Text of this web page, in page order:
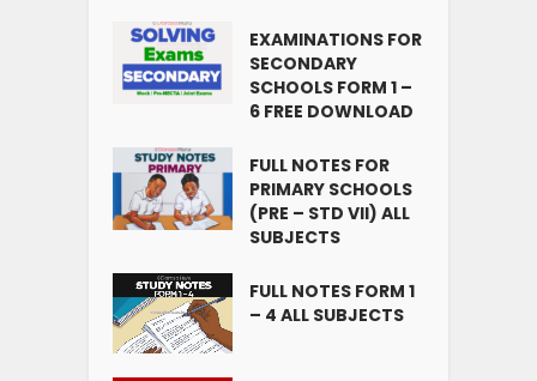
EXAMINATIONS FOR
SECONDARY
SCHOOLS FORM 1 –
6 FREE DOWNLOAD
FULL NOTES FOR
PRIMARY SCHOOLS
(PRE – STD VII) ALL
SUBJECTS
FULL NOTES FORM 1
– 4 ALL SUBJECTS